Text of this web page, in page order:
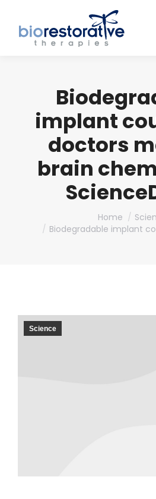
implant
doctors
brain
Home
Biodegradable implant
Science